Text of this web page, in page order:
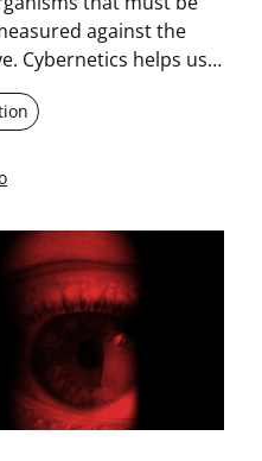
against the
Cybernetics helps us
is generated and how
community is not
management are
transformation.